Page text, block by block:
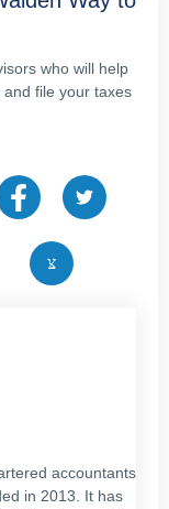
who will help
file your taxes
accountants
in 2013. It has